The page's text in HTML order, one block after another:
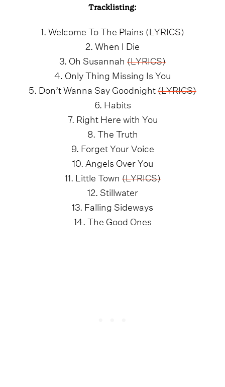
Tracklisting:
1. Welcome To The Plains(LYRICS)
2. When I Die
3. Oh Susannah (LYRICS)
4. Only Thing Missing Is You
5. Don’t Wanna Say Goodnight(LYRICS)
6. Habits
7. Right Here with You
8. The Truth
9. Forget Your Voice
10. Angels Over You
11. Little Town (LYRICS)
12. Stillwater
13. Falling Sideways
14. The Good Ones